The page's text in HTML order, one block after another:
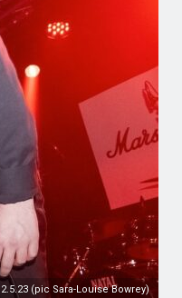
(pic Sara-Louise Bowrey)